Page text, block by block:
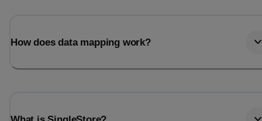
How does data mapping work?